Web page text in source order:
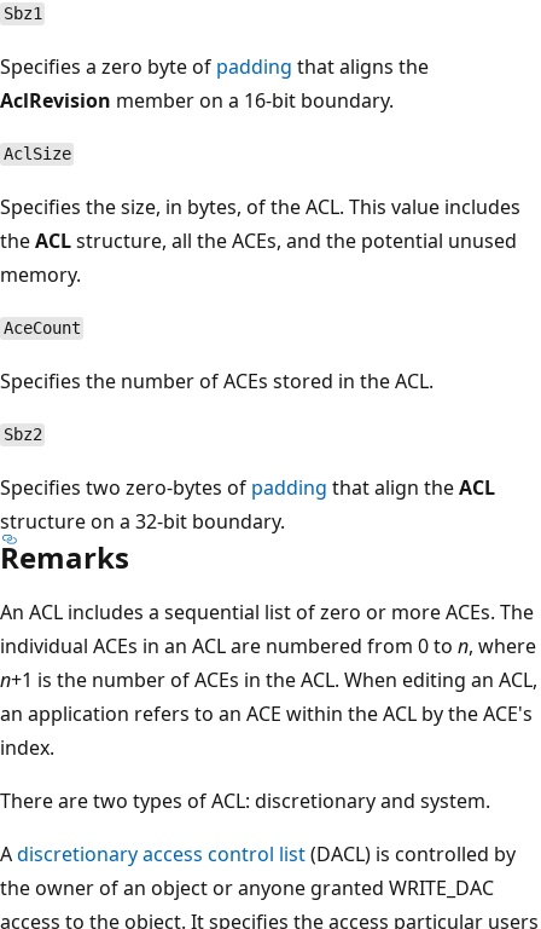
Sbz1
Specifies a zero byte of padding that aligns the
AclRevision member on a 16-bit boundary.
AclSize
Specifies the size, in bytes, of the ACL. This value includes
theACLstructure, all the ACEs, and the potential unused
memory.
AceCount
Specifies the number of ACEs stored in the ACL.
Sbz2
Specifies two zero-bytes of padding that align theACL
structure on a 32-bit boundary.
Remarks
An ACL includes a sequential list of zero or more ACEs. The
individual ACEs in an ACL are numbered from 0 to n, where
n+1 is the number of ACEs in the ACL. When editing an ACL,
an application refers to an ACE within the ACL by the ACE's
index.
There are two types of ACL: discretionary and system.
Adiscretionary access control list(DACL) is controlled by
the owner of an object or anyone granted WRITE_DAC
access to the object. It specifies the access particular users